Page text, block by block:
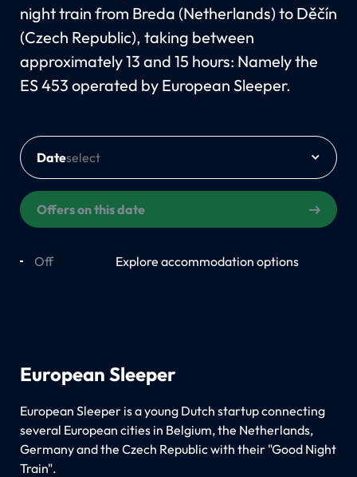
night train from Breda (Netherlands) to Děčín
(Czech Republic), taking between
approximately 13 and 15 hours: Namely the
ES 453 operated by European Sleeper.
Date
Offers on this date
Off Explore accommodation options
European Sleeper
European Sleeper is a young Dutch startup connecting
several European cities in Belgium, the Netherlands,
Germany and the Czech Republic with their "Good Night
Train".